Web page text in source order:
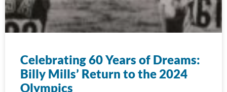
Celebrating 60 Years of Dreams:
Billy Mills’ Return to the 2024
Olympics